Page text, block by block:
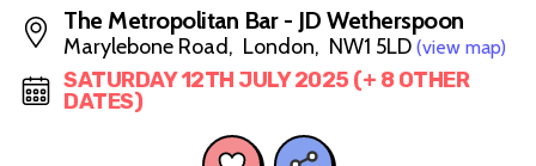
The Metropolitan Bar - JD Wetherspoon
Marylebone Road, London, NW1 5LD (view map)
SATURDAY 12TH JULY 2025 (+ 8 OTHER
DATES)